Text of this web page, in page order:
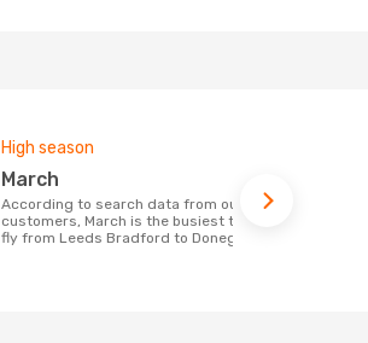
High season
March
According to search data from our
customers, March is the busiest time to
fly from Leeds Bradford to Donegal